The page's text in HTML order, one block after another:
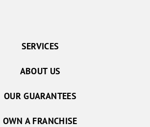
SERVICES
ABOUT US
OUR GUARANTEES
OWN A FRANCHISE